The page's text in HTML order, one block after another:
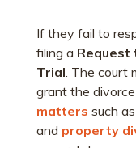
If they fail to
filing a
Trial. The court
grant the
matters such as
and property